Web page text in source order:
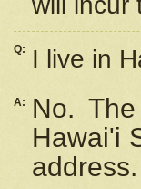
Q: I live in
A:
No.
Hawai'i
address.